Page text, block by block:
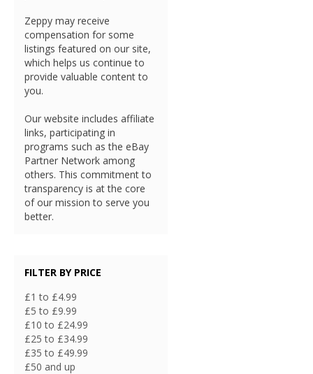
Zeppy may receive
compensation for some
listings featured on our site,
which helps us continue to
provide valuable content to
you.
Our website includes affiliate
links, participating in
programs such as the eBay
Partner Network among
others. This commitment to
transparency is at the core
of our mission to serve you
better.
FILTER BY PRICE
£1 to £4.99
£5 to £9.99
£10 to £24.99
£25 to £34.99
£35 to £49.99
£50 and up